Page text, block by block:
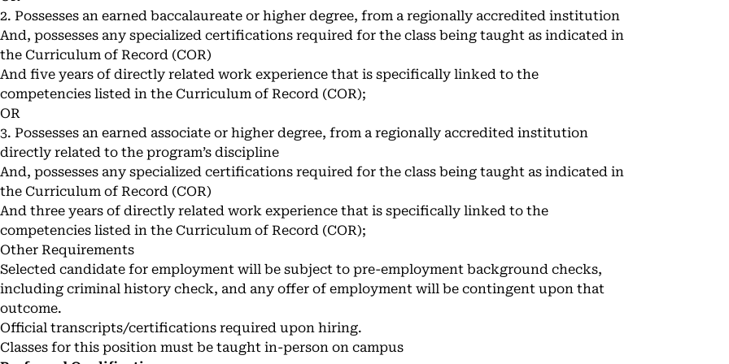
2. Possesses an earned baccalaureate or higher degree, from a regionally accredited institution
And, possesses any specialized certifications required for the class being taught as indicated in
the Curriculum of Record (COR)
And five years of directly related work experience that is specifically linked to the
competencies listed in the Curriculum of Record (COR);
OR
3. Possesses an earned associate or higher degree, from a regionally accredited institution
directly related to the program’s discipline
And, possesses any specialized certifications required for the class being taught as indicated in
the Curriculum of Record (COR)
And three years of directly related work experience that is specifically linked to the
competencies listed in the Curriculum of Record (COR);
Other Requirements
Selected candidate for employment will be subject to pre-employment background checks,
including criminal history check, and any offer of employment will be contingent upon that
outcome.
Official transcripts/certifications required upon hiring.
Classes for this position must be taught in-person on campus